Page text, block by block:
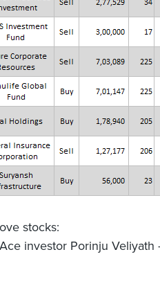
stocks:
investor Porinju Veliyath